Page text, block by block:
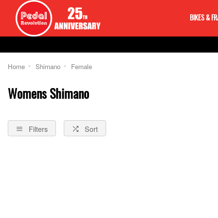
BIKES &
Home Shimano Female
Womens Shimano
Filters Sort